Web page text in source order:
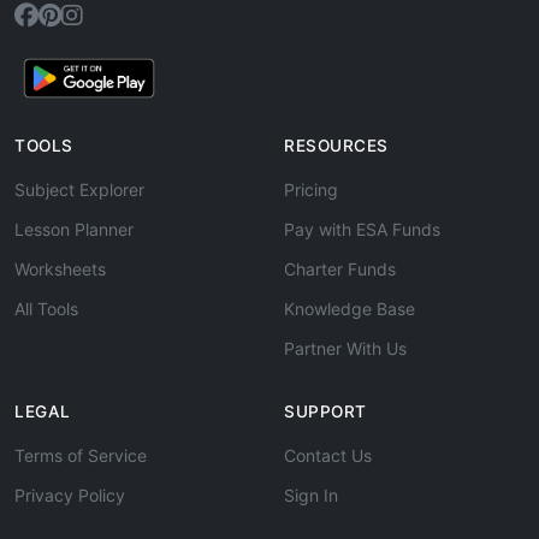
TOOLS
Subject Explorer
Lesson Planner
Worksheets
All Tools
RESOURCES
Pricing
Pay with ESA Funds
Charter Funds
Knowledge Base
Partner With Us
LEGAL
Terms of Service
Privacy Policy
SUPPORT
Contact Us
Sign In